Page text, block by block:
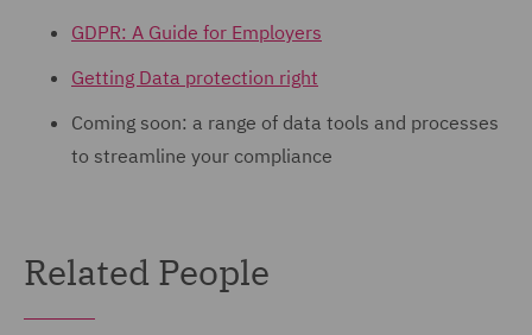
GDPR: A Guide for Employers
Getting Data protection right
Coming soon: a range of data tools and processes
to streamline your compliance
Related People